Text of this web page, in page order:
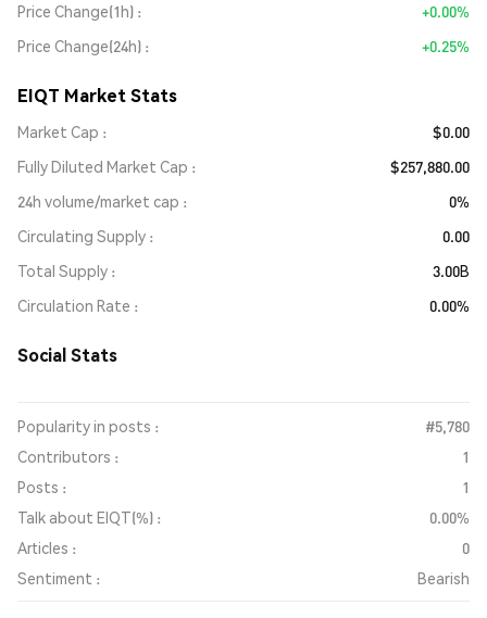
Price Change(1h)
+0.00%
Price Change(24h)
+0.25%
EIQT Market Stats
Market Cap
$0.00
Fully Diluted Market Cap
$257,880.00
24h volume/market cap
0%
Circulating Supply
0.00
Total Supply
3.00B
Circulation Rate
0.00%
Social Stats
Popularity in posts :
#5,780
Contributors :
1
Posts :
1
Talk about EIQT(%) :
0.00%
Articles :
0
Sentiment :
Bearish